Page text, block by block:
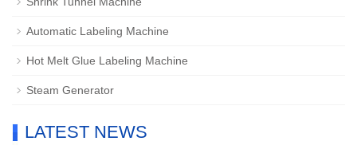
Automatic Labeling Machine
Hot Melt Glue Labeling Machine
Steam Generator
LATEST NEWS